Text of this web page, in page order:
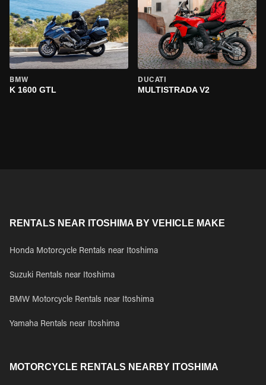
BMW
K 1600 GTL
DUCATI
MULTISTRADA V2
RENTALS NEAR ITOSHIMA BY VEHICLE MAKE
Honda Motorcycle Rentals near Itoshima
Suzuki Rentals near Itoshima
BMW Motorcycle Rentals near Itoshima
Yamaha Rentals near Itoshima
MOTORCYCLE RENTALS NEARBY ITOSHIMA